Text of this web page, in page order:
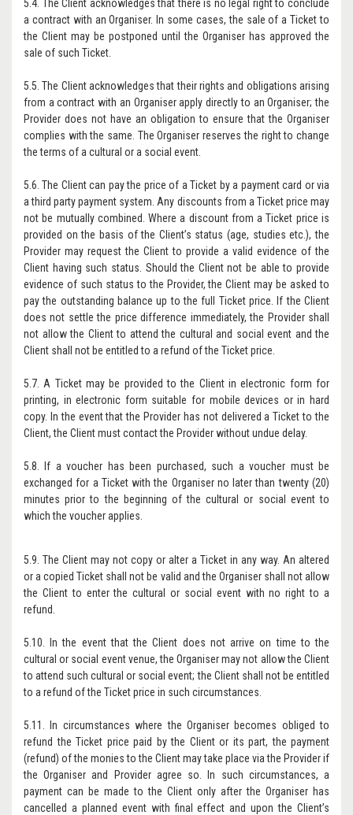
5.4. The Client acknowledges that there is no legal right to conclude
a contract with an Organiser. In some cases, the sale of a Ticket to
the Client may be postponed until the Organiser has approved the
sale of such Ticket.
5.5. The Client acknowledges that their rights and obligations arising
from a contract with an Organiser apply directly to an Organiser; the
Provider does not have an obligation to ensure that the Organiser
complies with the same. The Organiser reserves the right to change
the terms of a cultural or a social event.
5.6. The Client can pay the price of a Ticket by a payment card or via
a third party payment system. Any discounts from a Ticket price may
not be mutually combined. Where a discount from a Ticket price is
provided on the basis of the Client’s status (age, studies etc.), the
Provider may request the Client to provide a valid evidence of the
Client having such status. Should the Client not be able to provide
evidence of such status to the Provider, the Client may be asked to
pay the outstanding balance up to the full Ticket price. If the Client
does not settle the price difference immediately, the Provider shall
not allow the Client to attend the cultural and social event and the
Client shall not be entitled to a refund of the Ticket price.
5.7. A Ticket may be provided to the Client in electronic form for
printing, in electronic form suitable for mobile devices or in hard
copy. In the event that the Provider has not delivered a Ticket to the
Client, the Client must contact the Provider without undue delay.
5.8. If a voucher has been purchased, such a voucher must be
exchanged for a Ticket with the Organiser no later than twenty (20)
minutes prior to the beginning of the cultural or social event to
which the voucher applies.
5.9. The Client may not copy or alter a Ticket in any way. An altered
or a copied Ticket shall not be valid and the Organiser shall not allow
the Client to enter the cultural or social event with no right to a
refund.
5.10. In the event that the Client does not arrive on time to the
cultural or social event venue, the Organiser may not allow the Client
to attend such cultural or social event; the Client shall not be entitled
to a refund of the Ticket price in such circumstances.
5.11. In circumstances where the Organiser becomes obliged to
refund the Ticket price paid by the Client or its part, the payment
(refund) of the monies to the Client may take place via the Provider if
the Organiser and Provider agree so. In such circumstances, a
payment can be made to the Client only after the Organiser has
cancelled a planned event with final effect and upon the Client’s